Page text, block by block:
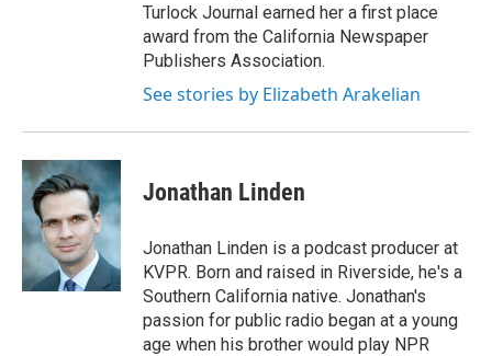
Turlock Journal earned her a first place
award from the California Newspaper
Publishers Association.
See stories by Elizabeth Arakelian
Jonathan Linden
Jonathan Linden is a podcast producer at
KVPR. Born and raised in Riverside, he's a
Southern California native. Jonathan's
passion for public radio began at a young
age when his brother would play NPR